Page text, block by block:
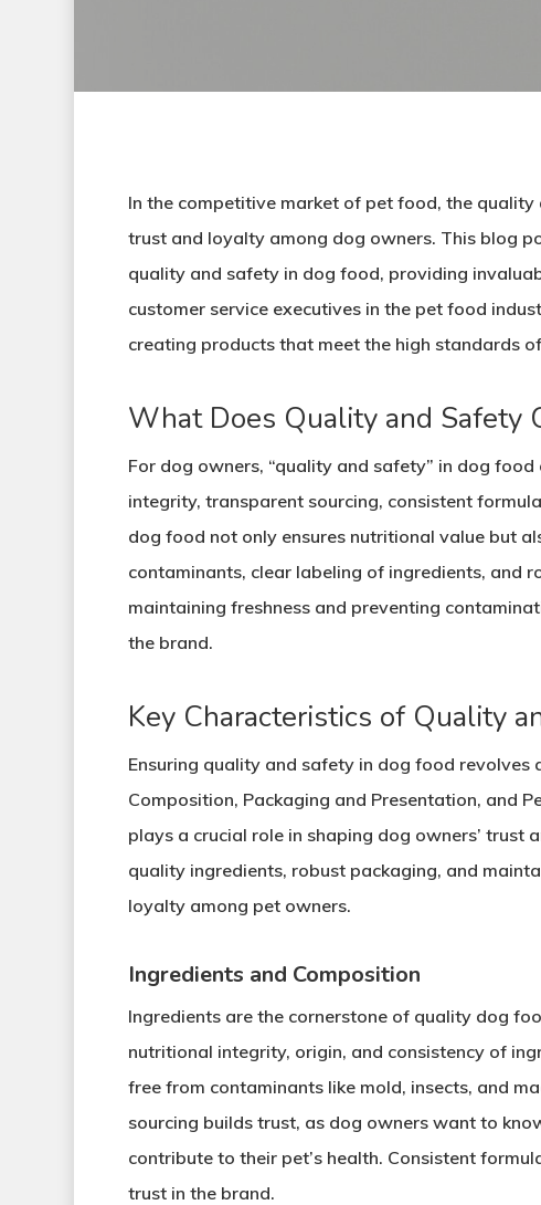
In the competitive market of pet food, the
trust and loyalty among dog owners. This blog
quality and safety in dog food, providing
customer service executives in the pet food
creating products that meet the high standards
What Does Quality and Safety
For dog owners, “quality and safety” in dog
integrity, transparent sourcing, consistent
dog food not only ensures nutritional value but
contaminants, clear labeling of ingredients, and
maintaining freshness and preventing
the brand.
Key Characteristics of Quality
Ensuring quality and safety in dog food revolves
Composition, Packaging and Presentation, and
plays a crucial role in shaping dog owners’ trust
quality ingredients, robust packaging, and
loyalty among pet owners.
Ingredients and Composition
Ingredients are the cornerstone of quality dog
nutritional integrity, origin, and consistency of
free from contaminants like mold, insects, and
sourcing builds trust, as dog owners want to
contribute to their pet’s health. Consistent
trust in the brand.